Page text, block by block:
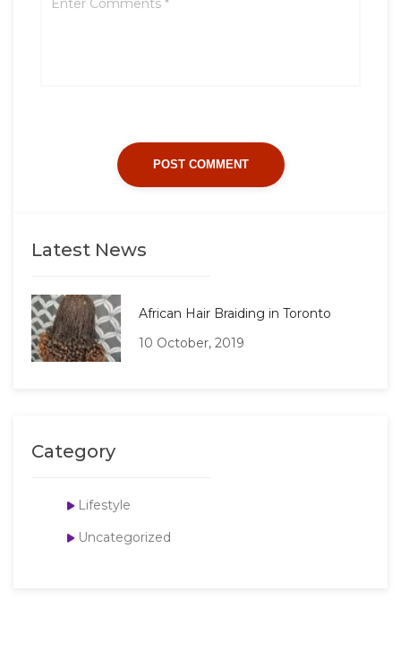
Latest News
African Hair Braiding in Toronto
10 October, 2019
Category
Lifestyle
Uncategorized